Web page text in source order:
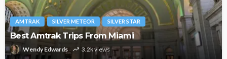
AMTRAK SILVER METEOR SILVER STAR
Best Amtrak Trips From Miami
Wendy Edwards 3.2k views